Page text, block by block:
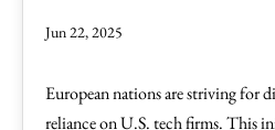
Jun 22, 2025
European nations are striving for
reliance on U.S. tech firms. This